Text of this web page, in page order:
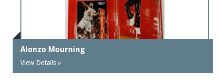
Alonzo Mourning
View Details »